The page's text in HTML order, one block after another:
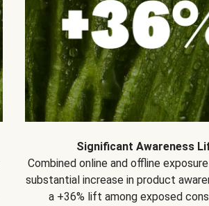
Significant Awareness
Combined online and offline
substantial increase in product
a +36% lift among exposed